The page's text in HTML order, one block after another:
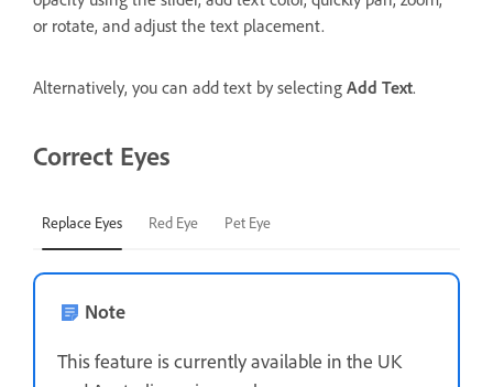
or rotate, and adjust the text placement.
Alternatively, you can add text by selecting Add Text.
Correct Eyes
Replace Eyes Red Eye Pet Eye
Note
This feature is currently available in the UK